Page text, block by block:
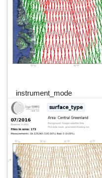
instrument_mode